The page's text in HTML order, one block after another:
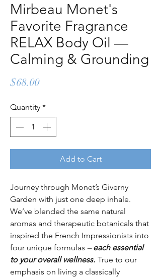
Mirbeau Monet's
Favorite Fragrance
RELAX Body Oil —
Calming & Grounding
$68.00Price
Quantity *
Add to Cart
Journey through Monet’s Giverny
Garden with just one deep inhale.
We’ve blended the same natural
aromas and therapeutic botanicals that
inspired the French Impressionists into
four unique formulas – each essential
to your overall wellness. True to our
emphasis on living a classically